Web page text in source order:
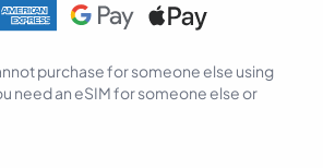
purchase for someone else using
need an eSIM for someone else or